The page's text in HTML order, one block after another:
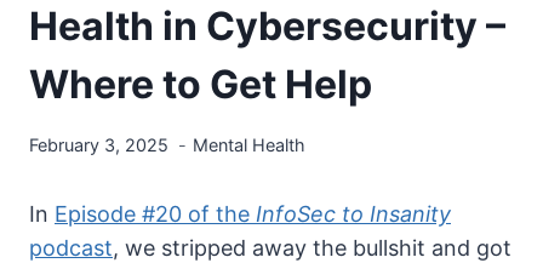
Health in Cybersecurity –
Where to Get Help
February 3, 2025 Mental Health
In Episode #20 of the InfoSec to Insanity
podcast, we stripped away the bullshit and got